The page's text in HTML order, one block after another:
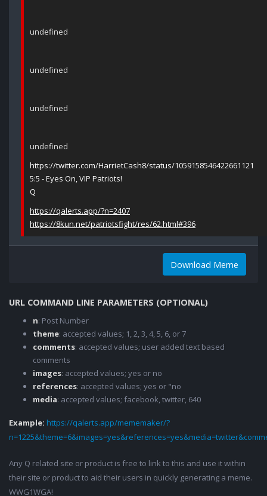
undefined
undefined
undefined
undefined
https://twitter.com/HarrietCash8/status/1059158546422661121
5:5 - Eyes On, VIP Patriots!
Q
https://qalerts.app/?n=2407
https://8kun.net/patriotsfight/res/62.html#396
Download Meme
URL COMMAND LINE PARAMETERS (OPTIONAL)
n: Post Number
theme: accepted values; 1, 2, 3, 4, 5, 6, or 7
comments: accepted values; user added text based
comments
images: accepted values; yes or no
references: accepted values; yes or "no
media: accepted values; facebook, twitter, 640
Example: https://qalerts.app/mememaker/?
Any Q related site or product is free to link to this and use it within
their site or product to aid their users in quickly generating a meme.
WWG1WGA!